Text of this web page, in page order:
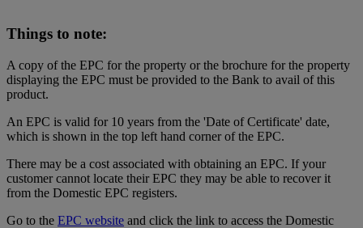
Things to note:
A copy of the EPC for the property or the brochure for the property
displaying the EPC must be provided to the Bank to avail of this
product.
An EPC is valid for 10 years from the 'Date of Certificate' date,
which is shown in the top left hand corner of the EPC.
There may be a cost associated with obtaining an EPC. If your
customer cannot locate their EPC they may be able to recover it
from the Domestic EPC registers.
Go to the EPC website and click the link to access the Domestic